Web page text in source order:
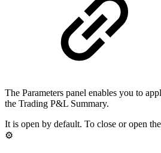
The Parameters panel enables you to
the Trading P&L Summary.
It is open by default. To close or open
⚙️